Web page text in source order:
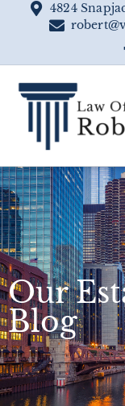
4824
Our
Blog